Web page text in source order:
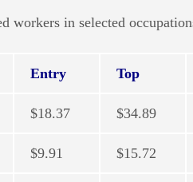
workers in selected
Entry Top
$18.37 $34.89
$9.91 $15.72